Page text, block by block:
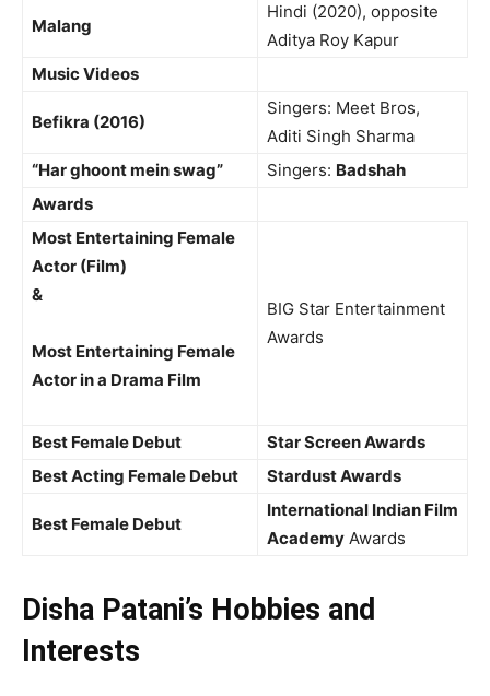
Malang
Hindi (2020), opposite
Aditya Roy Kapur
Music Videos
Befikra (2016)
Singers: Meet Bros,
Aditi Singh Sharma
“Har ghoont mein swag”
Singers: Badshah
Awards
Most Entertaining Female
Actor (Film)
&
Most Entertaining Female
Actor in a Drama Film
BIG Star Entertainment
Awards
Best Female Debut
Star Screen Awards
Best Acting Female Debut
Stardust Awards
Best Female Debut
International Indian Film
Academy Awards
Disha Patani’s Hobbies and
Interests